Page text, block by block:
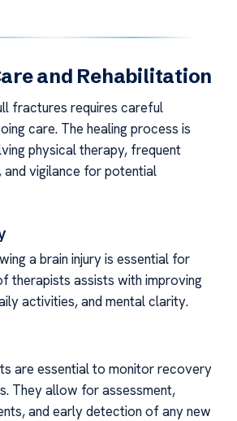
and Rehabilitation
fractures requires careful
care. The healing process is
physical therapy, frequent
and vigilance for potential
a brain injury is essential for
therapists assists with improving
activities, and mental clarity.
are essential to monitor recovery
They allow for assessment,
and early detection of any new